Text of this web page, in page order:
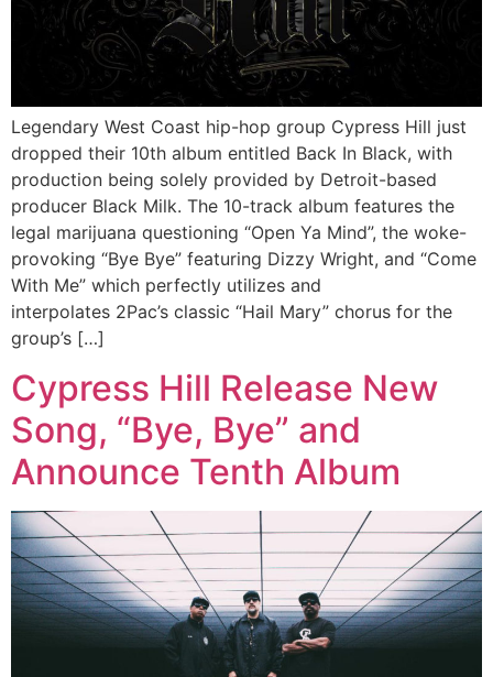
Legendary West Coast hip-hop group Cypress Hill just
dropped their 10th album entitled Back In Black, with
production being solely provided by Detroit-based
producer Black Milk. The 10-track album features the
legal marijuana questioning “Open Ya Mind”, the woke-
provoking “Bye Bye” featuring Dizzy Wright, and “Come
With Me” which perfectly utilizes and
interpolates 2Pac’s classic “Hail Mary” chorus for the
group’s […]
Cypress Hill Release New
Song, “Bye, Bye” and
Announce Tenth Album